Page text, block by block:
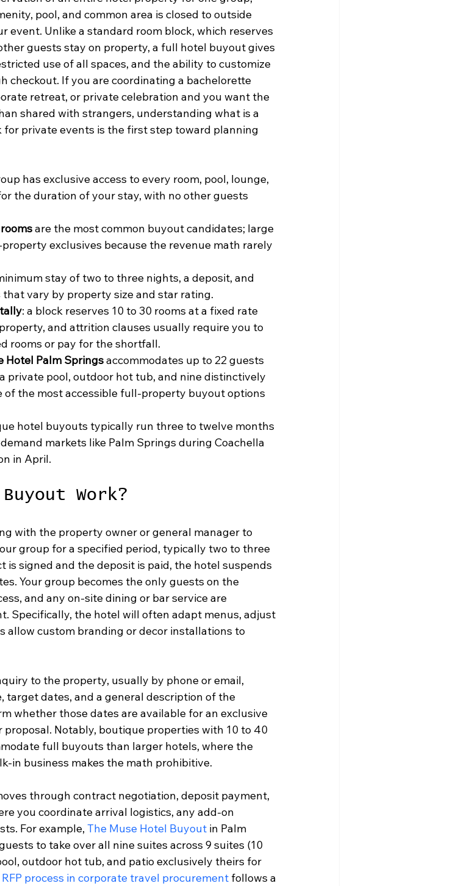
pool, and common area is closed to outside
event. Unlike a standard room block, which reserves
guests stay on property, a full hotel buyout gives
use of all spaces, and the ability to customize
checkout. If you are coordinating a bachelorette
retreat, or private celebration and you want the
shared with strangers, understanding what is a
private events is the first step toward planning
has exclusive access to every room, pool, lounge,
the duration of your stay, with no other guests
are the most common buyout candidates; large
exclusives because the revenue math rarely
stay of two to three nights, a deposit, and
vary by property size and star rating.
: a block reserves 10 to 30 rooms at a fixed rate
and attrition clauses usually require you to
rooms or pay for the shortfall.
Hotel Palm Springs accommodates up to 22 guests
private pool, outdoor hot tub, and nine distinctively
of the most accessible full-property buyout options
hotel buyouts typically run three to twelve months
markets like Palm Springs during Coachella
in April.
Work?
with the property owner or general manager to
group for a specified period, typically two to three
is signed and the deposit is paid, the hotel suspends
Your group becomes the only guests on the
and any on-site dining or bar service are
Specifically, the hotel will often adapt menus, adjust
allow custom branding or decor installations to
to the property, usually by phone or email,
target dates, and a general description of the
whether those dates are available for an exclusive
Notably, boutique properties with 10 to 40
full buyouts than larger hotels, where the
in business makes the math prohibitive.
through contract negotiation, deposit payment,
you coordinate arrival logistics, any add-on
For example, The Muse Hotel Buyout in Palm
to take over all nine suites across 9 suites (10
outdoor hot tub, and patio exclusively theirs for
process in corporate travel procurement follows a